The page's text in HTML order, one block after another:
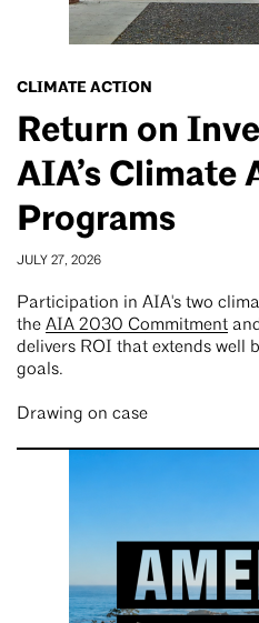
CLIMATE ACTION
Return on
AIA’s Climate
Programs
JULY 27, 2026
Participation in AIA's two
the AIA 2030 Commitment
delivers ROI that extends well
goals.
Drawing on case